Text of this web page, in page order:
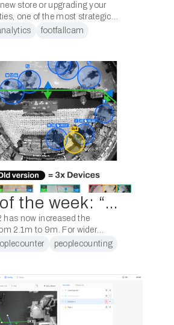
store or upgrading your
one of the most strategic
is whether to go with
footfallcam
Feature of the week: “Some of your customers may have stores with very wide entrances”
has now increased the
2.1m to 9m. For wider
previously required 3
peoplecounting